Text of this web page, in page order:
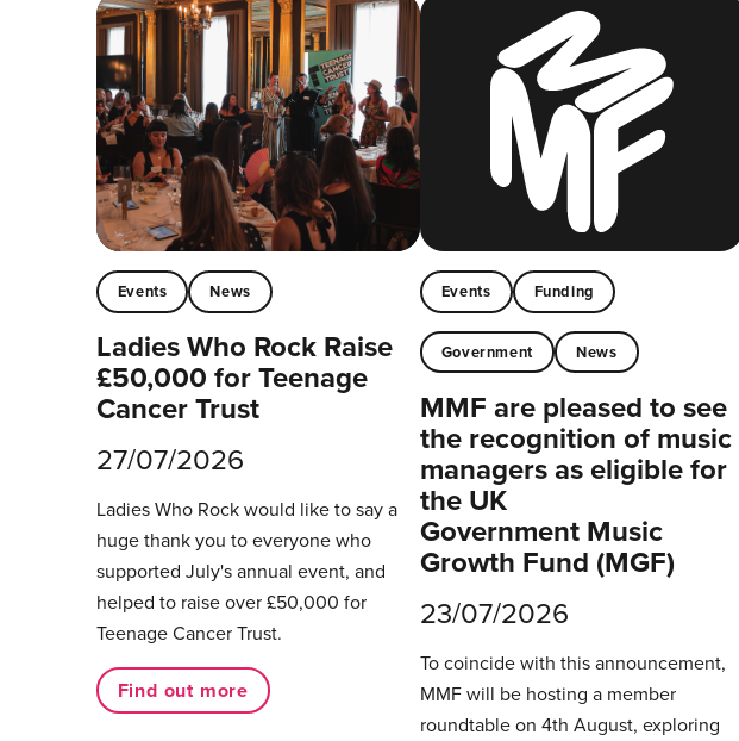
Events News
Ladies Who Rock Raise
£50,000 for Teenage
Cancer Trust
27/07/2026
Ladies Who Rock would like to say a
huge thank you to everyone who
supported July's annual event, and
helped to raise over £50,000 for
Teenage Cancer Trust.
Find out more
Events Funding
Government News
MMF are pleased to see
the recognition of music
managers as eligible for
the UK
Government Music
Growth Fund (MGF)
23/07/2026
To coincide with this announcement,
MMF will be hosting a member
roundtable on 4th August, exploring